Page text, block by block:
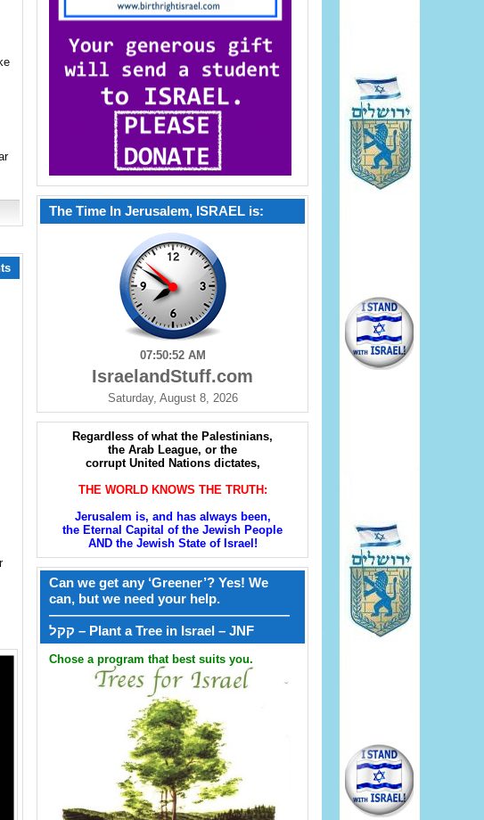
The Time In Jerusalem, ISRAEL is:
07:50:53 AM
IsraelandStuff.com
Saturday, August 8, 2026
Regardless of what the Palestinians,
the Arab League, or the
corrupt United Nations dictates,
THE WORLD KNOWS THE TRUTH:
Jerusalem is, and has always been,
the Eternal Capital of the Jewish People
AND the Jewish State of Israel!
Can we get any ‘Greener’? Yes! We
can, but we need your help.
——————————————————
קקל – Plant a Tree in Israel – JNF
Chose a program that best suits you.